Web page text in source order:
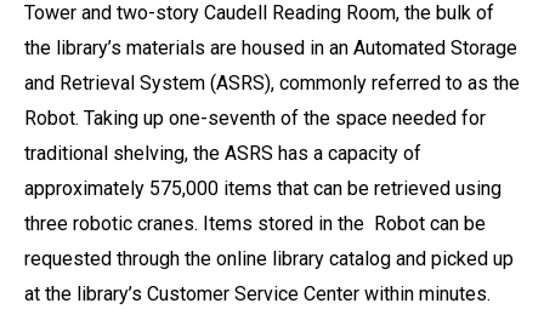
Tower and two-story Caudell Reading Room, the bulk of
the library’s materials are housed in an Automated Storage
and Retrieval System (ASRS), commonly referred to as the
Robot. Taking up one-seventh of the space needed for
traditional shelving, the ASRS has a capacity of
approximately 575,000 items that can be retrieved using
three robotic cranes. Items stored in the Robot can be
requested through the online library catalog and picked up
at the library’s Customer Service Center within minutes.